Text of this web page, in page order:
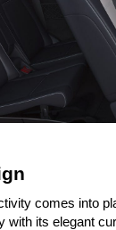
comes into
with its elegant